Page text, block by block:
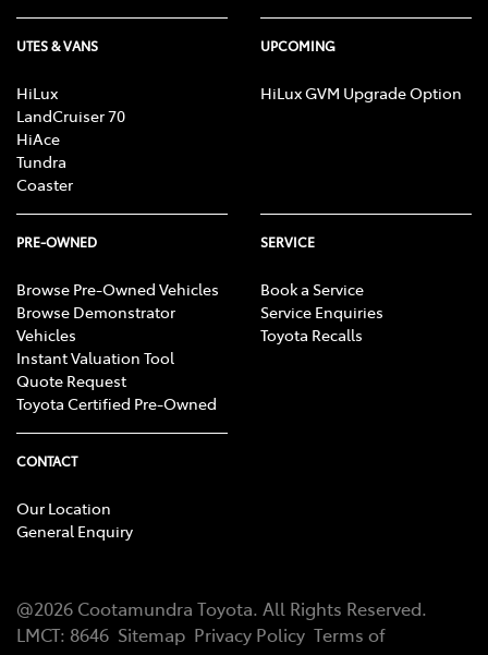
UTES & VANS
HiLux
LandCruiser 70
HiAce
Tundra
Coaster
UPCOMING
HiLux GVM Upgrade Option
PRE-OWNED
Browse Pre-Owned Vehicles
Browse Demonstrator
Vehicles
Instant Valuation Tool
Quote Request
Toyota Certified Pre-Owned
SERVICE
Book a Service
Service Enquiries
Toyota Recalls
CONTACT
Our Location
General Enquiry
@2026 Cootamundra Toyota. All Rights Reserved.
LMCT: 8646 Sitemap Privacy Policy Terms of